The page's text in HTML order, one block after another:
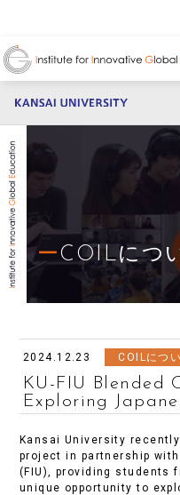
COILにつ
2024.12.23 COILにつ
KU-FIU Blended
Exploring
Kansai University
project in partnership
(FIU), providing students
unique opportunity to